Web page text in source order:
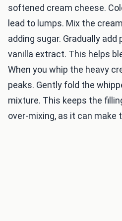
softened cream cheese.
lead to lumps. Mix the
adding sugar. Gradually add
vanilla extract. This helps
When you whip the heavy
peaks. Gently fold the
mixture. This keeps the
over-mixing, as it can make